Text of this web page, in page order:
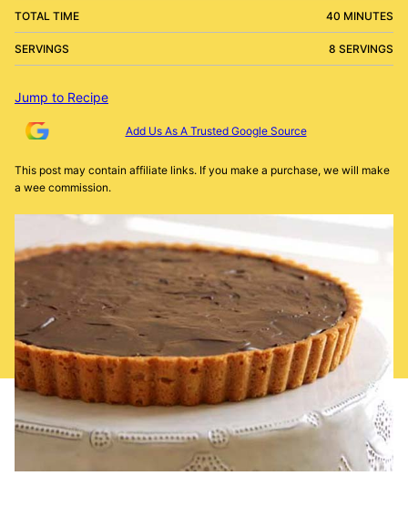
TOTAL TIME 40 MINUTES
SERVINGS 8 SERVINGS
Jump to Recipe
Add Us As A Trusted Google Source
This post may contain affiliate links. If you make a purchase, we will make
a wee commission.